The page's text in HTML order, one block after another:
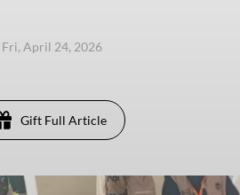
Fri, April 24, 2026
Gift Full Article